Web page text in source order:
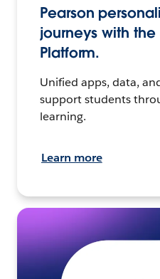
Pearson
journeys with the
Platform.
Unified apps, data,
support students
learning.
Learn more